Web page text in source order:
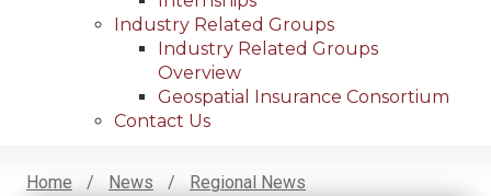
Industry Related Groups
Industry Related Groups
Overview
Geospatial Insurance Consortium
Contact Us
Home News
Regional News